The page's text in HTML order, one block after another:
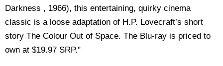
Darkness , 1966), this entertaining, quirky cinema
classic is a loose adaptation of H.P. Lovecraft’s short
story The Colour Out of Space. The Blu-ray is priced to
own at $19.97 SRP."